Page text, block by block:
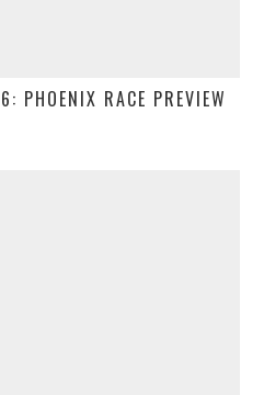
PHOENIX RACE PREVIEW